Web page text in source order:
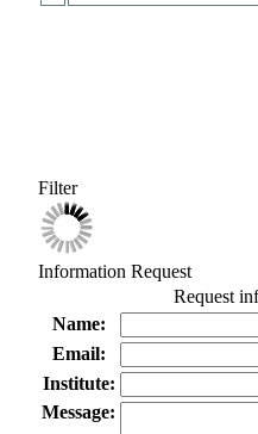
Filter
Information Request
Request
Name:
Email:
Institute:
Message: